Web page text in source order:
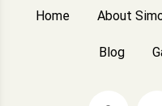
Home About
Blog